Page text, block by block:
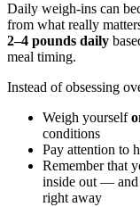
Daily weigh-ins can
from what really
2–4 pounds daily
meal timing.
Instead of obsessing
Weigh yourself
conditions
Pay attention to
Remember that
inside out — and
right away